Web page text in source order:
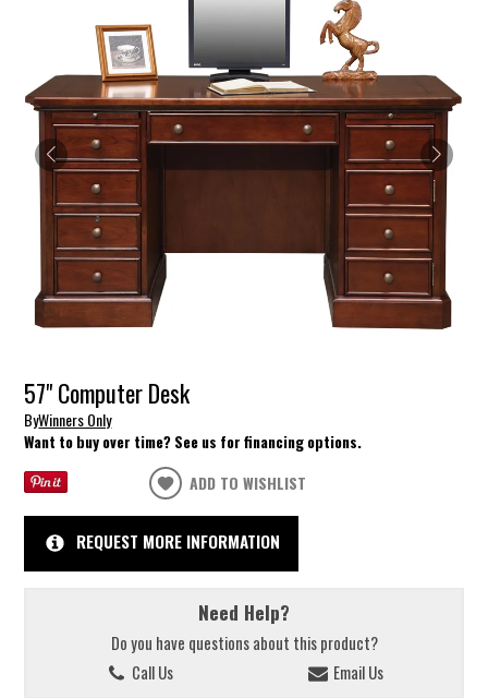
57" Computer Desk
ByWinners Only
Want to buy over time? See us for financing options.
ADD TO WISHLIST
REQUEST MORE INFORMATION
Need Help?
Do you have questions about this product?
Call Us
Email Us